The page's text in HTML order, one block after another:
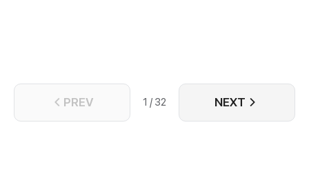
PREV 1 / 32 NEXT